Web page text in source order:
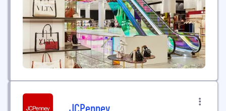
merchandise across fashion for women and men,
beauty, jewelry, home décor...